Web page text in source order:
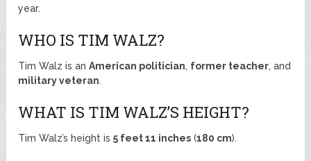
year.
WHO IS TIM WALZ?
Tim Walz is anAmerican politician, former teacher, and
military veteran.
WHAT IS TIM WALZ’S HEIGHT?
Tim Walz’s height is5 feet 11 inches (180 cm).